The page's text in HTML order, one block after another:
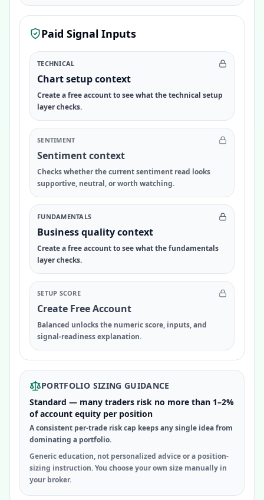
Paid Signal Inputs
TECHNICAL
Chart setup context
Create a free account to see what the technical setup
layer checks.
SENTIMENT
Sentiment context
Checks whether the current sentiment read looks
supportive, neutral, or worth watching.
FUNDAMENTALS
Business quality context
Create a free account to see what the fundamentals
layer checks.
SETUP SCORE
Create Free Account
Balanced unlocks the numeric score, inputs, and
signal-readiness explanation.
PORTFOLIO SIZING GUIDANCE
Standard — many traders risk no more than 1–2%
of account equity per position
A consistent per-trade risk cap keeps any single idea from
dominating a portfolio.
Generic education, not personalized advice or a position-
sizing instruction. You choose your own size manually in
your broker.